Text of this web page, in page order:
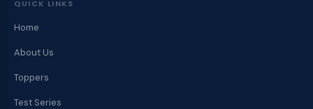
QUICK LINKS
Home
About Us
Toppers
Test Series